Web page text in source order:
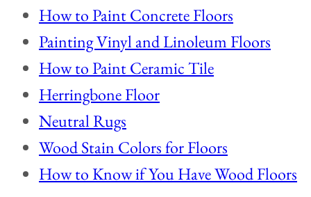
How to Paint Concrete Floors
Painting Vinyl and Linoleum Floors
How to Paint Ceramic Tile
Herringbone Floor
Neutral Rugs
Wood Stain Colors for Floors
How to Know if You Have Wood Floors